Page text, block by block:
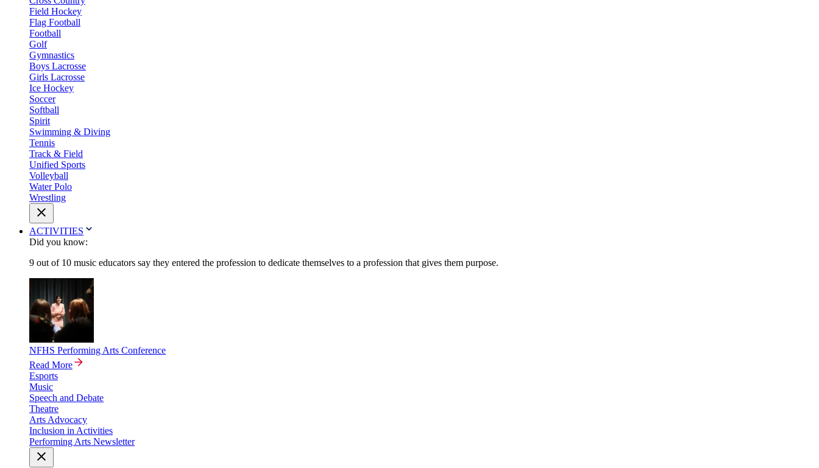
Field Hockey
Flag Football
Football
Golf
Gymnastics
Boys Lacrosse
Girls Lacrosse
Ice Hockey
Soccer
Softball
Spirit
Swimming & Diving
Tennis
Track & Field
Unified Sports
Volleyball
Water Polo
Wrestling
ACTIVITIES
Did you know:
9 out of 10 music educators say they entered the profession to dedicate themselves to a profession that gives them purpose.
NFHS Performing Arts Conference
Read More
Esports
Music
Speech and Debate
Theatre
Arts Advocacy
Inclusion in Activities
Performing Arts Newsletter